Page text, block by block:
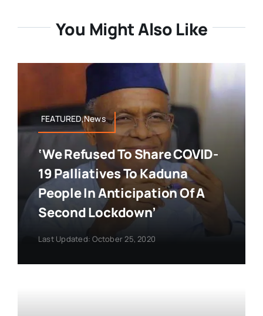
You Might Also Like
FEATURED,News
‘We Refused To Share COVID-
19 Palliatives To Kaduna
People In Anticipation Of A
Second Lockdown’
Last Updated: October 25, 2020